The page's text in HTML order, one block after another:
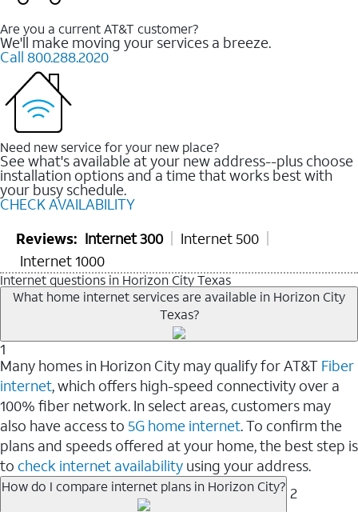
Are you a current AT&T customer?
We'll make moving your services a breeze.
Call 800.288.2020
Need new service for your new place?
See what's available at your new address--plus choose
installation options and a time that works best with
your busy schedule.
CHECK AVAILABILITY
Reviews: Internet 300
Internet 500
Internet 1000
Internet questions in Horizon City Texas
What home internet services are available in Horizon City
Texas?
1
Many homes in Horizon City may qualify for AT&T Fiber
internet, which offers high-speed connectivity over a
100% fiber network. In select areas, customers may
also have access to 5G home internet. To confirm the
plans and speeds offered at your home, the best step is
to check internet availability using your address.
How do I compare internet plans in Horizon City? 2